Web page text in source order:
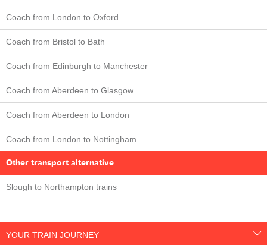
Coach from London to Oxford
Coach from Bristol to Bath
Coach from Edinburgh to Manchester
Coach from Aberdeen to Glasgow
Coach from Aberdeen to London
Coach from London to Nottingham
Other transport alternative
Slough to Northampton trains
YOUR TRAIN JOURNEY